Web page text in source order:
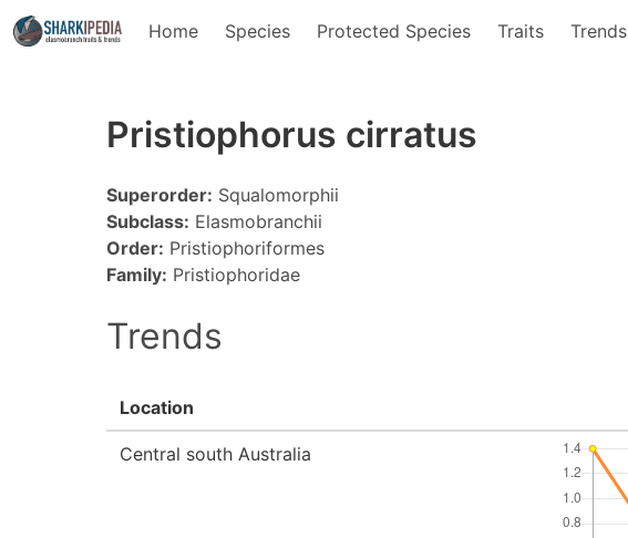
Home Species Protected Species Traits Trends
Pristiophorus cirratus
Superorder: Squalomorphii
Subclass: Elasmobranchii
Order: Pristiophoriformes
Family: Pristiophoridae
Trends
Location
Central south Australia